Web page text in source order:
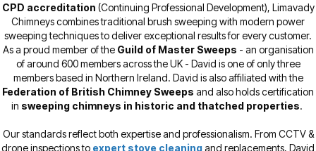
CPD accreditation (Continuing Professional Development), Limavady
Chimneys combines traditional brush sweeping with modern power
sweeping techniques to deliver exceptional results for every customer.
As a proud member of the Guild of Master Sweeps - an organisation
of around 600 members across the UK - David is one of only three
members based in Northern Ireland. David is also affiliated with the
Federation of British Chimney Sweeps and also holds certification
in sweeping chimneys in historic and thatched properties.
Our standards reflect both expertise and professionalism. From CCTV &
drone inspections to expert stove cleaningand replacements, David